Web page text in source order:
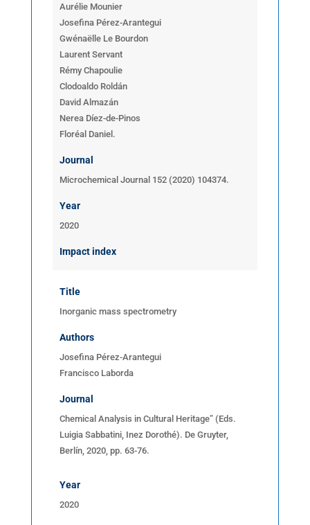
Aurélie Mounier
Josefina Pérez-Arantegui
Gwénaëlle Le Bourdon
Laurent Servant
Rémy Chapoulie
Clodoaldo Roldán
David Almazán
Nerea Díez-de-Pinos
Floréal Daniel.
Journal
Microchemical Journal 152 (2020) 104374.
Year
2020
Impact index
Title
Inorganic mass spectrometry
Authors
Josefina Pérez-Arantegui
Francisco Laborda
Journal
Chemical Analysis in Cultural Heritage” (Eds.
Luigia Sabbatini, Inez Dorothé). De Gruyter,
Berlín, 2020, pp. 63-76.
Year
2020